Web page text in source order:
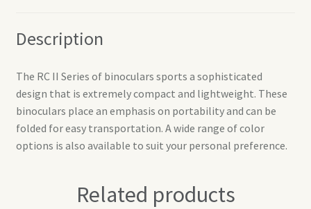
Description
The RC II Series of binoculars sports a sophisticated
design that is extremely compact and lightweight. These
binoculars place an emphasis on portability and can be
folded for easy transportation. A wide range of color
options is also available to suit your personal preference.
Related products